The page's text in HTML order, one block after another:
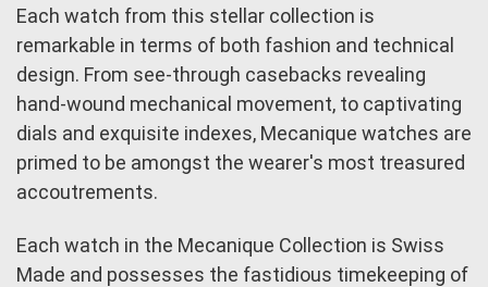
Each watch from this stellar collection is
remarkable in terms of both fashion and technical
design. From see-through casebacks revealing
hand-wound mechanical movement, to captivating
dials and exquisite indexes, Mecanique watches are
primed to be amongst the wearer's most treasured
accoutrements.
Each watch in the Mecanique Collection is Swiss
Made and possesses the fastidious timekeeping of